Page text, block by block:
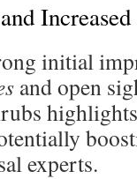
initial
and open
experts.